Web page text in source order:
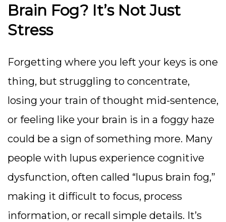
Brain Fog? It’s Not Just
Stress
Forgetting where you left your keys is one
thing, but struggling to concentrate,
losing your train of thought mid-sentence,
or feeling like your brain is in a foggy haze
could be a sign of something more. Many
people with lupus experience cognitive
dysfunction, often called “lupus brain fog,”
making it difficult to focus, process
information, or recall simple details. It’s